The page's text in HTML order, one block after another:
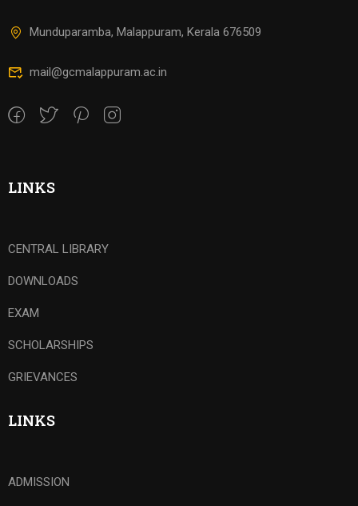
Munduparamba, Malappuram, Kerala 676509
mail@gcmalappuram.ac.in
LINKS
CENTRAL LIBRARY
DOWNLOADS
EXAM
SCHOLARSHIPS
GRIEVANCES
LINKS
ADMISSION